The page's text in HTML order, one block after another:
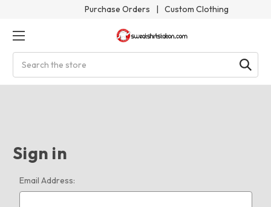
Purchase Orders | Custom Clothing
Sign in
Email Address: